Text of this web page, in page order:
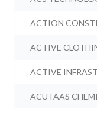
ACTION
ACTIVE
ACTIVE
ACUTAAS